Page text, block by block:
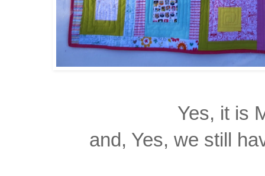
Yes, it is
and, Yes, we still